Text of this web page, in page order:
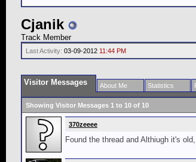
Cjanik
Track Member
Last Activity: 03-09-2012 11:44 PM
Visitor Messages About Me Statistics
Showing Visitor Messages 1 to 10 of 10
370zeeee
Found the thread and Althiugh it's